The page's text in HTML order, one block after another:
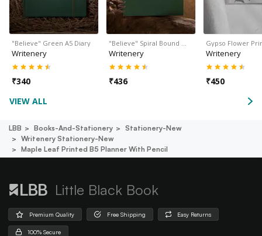
"Believe" Green A5 Diary
Writenery
₹340
"Believe" Spiral Bound …
Writenery
₹436
Gypso Flower
Writenery
₹450
VIEW ALL
LBB Books-And-Stationery
Stationery-New
Writenery Stationery-New
Maple Leaf Printed B5 Planner With Pencil
Little Black Book
Premium Quality Free Shipping Easy Returns
100% Secure